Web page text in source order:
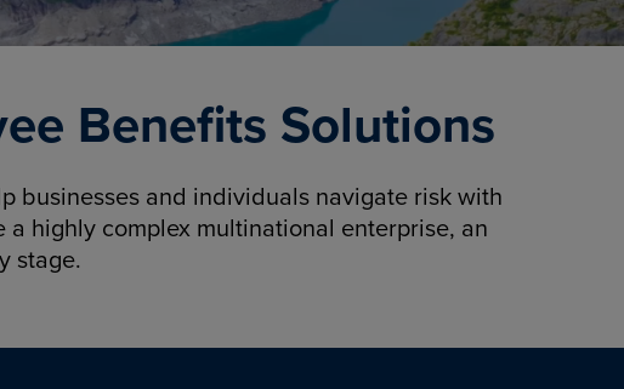
Benefits Solutions
businesses and individuals navigate risk with
highly complex multinational enterprise, an
stage.